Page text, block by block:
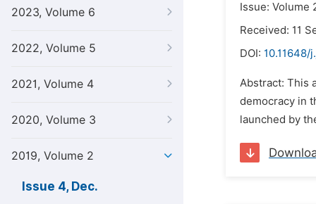
2023, Volume 6
2022, Volume 5
2021, Volume 4
2020, Volume 3
2019, Volume 2
Issue 4, Dec.
Issue: Volume
Received: 11
DOI: 10.11648/
Abstract: This
democracy in
launched by